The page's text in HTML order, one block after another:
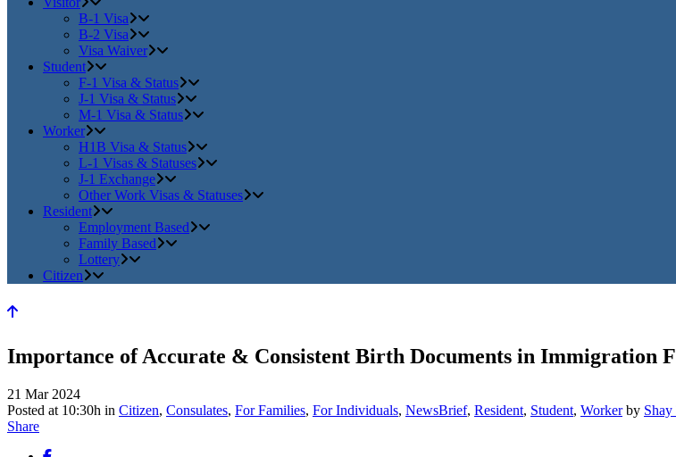
B-1 Visa
B-2 Visa
Visa Waiver
Student
F-1 Visa & Status
J-1 Visa & Status
M-1 Visa & Status
Worker
H1B Visa & Status
L-1 Visas & Statuses
J-1 Exchange
Other Work Visas & Statuses
Resident
Employment Based
Family Based
Lottery
Citizen
Importance of Accurate & Consistent Birth Documents in Immigration
21 Mar 2024
Posted at 10:30h in Citizen, Consulates, For Families, For Individuals, NewsBrief, Resident, Student, Worker by
Share